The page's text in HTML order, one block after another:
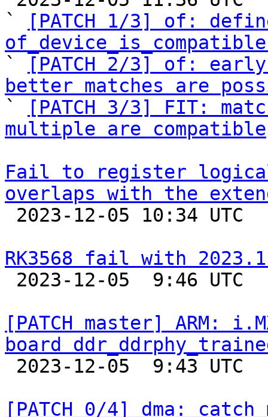
`
[PATCH 1/3] of:
`
[PATCH 2/3] of:
better matches are
`
[PATCH 3/3] FIT:
multiple are compatible
Fail to register
overlaps with the
RK3568 fail with
[PATCH master] ARM:
board
[PATCH 0/4] dma: